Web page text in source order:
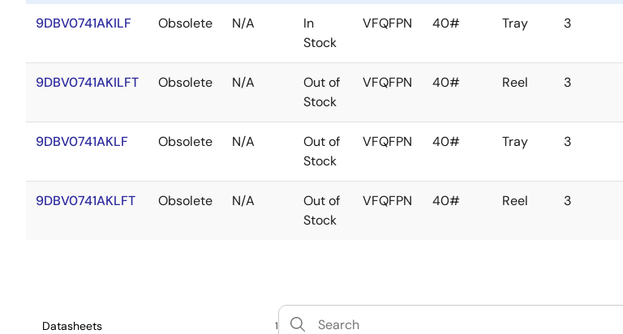
9DBV0741AKILF Obsolete N/A
In
Stock
VFQFPN 40# Tray 3
9DBV0741AKILFT Obsolete N/A
Out of
Stock
VFQFPN 40# Reel 3
9DBV0741AKLF Obsolete N/A
Out of
Stock
VFQFPN 40# Tray 3
9DBV0741AKLFT Obsolete N/A
Out of
Stock
VFQFPN 40# Reel 3
Datasheets 1